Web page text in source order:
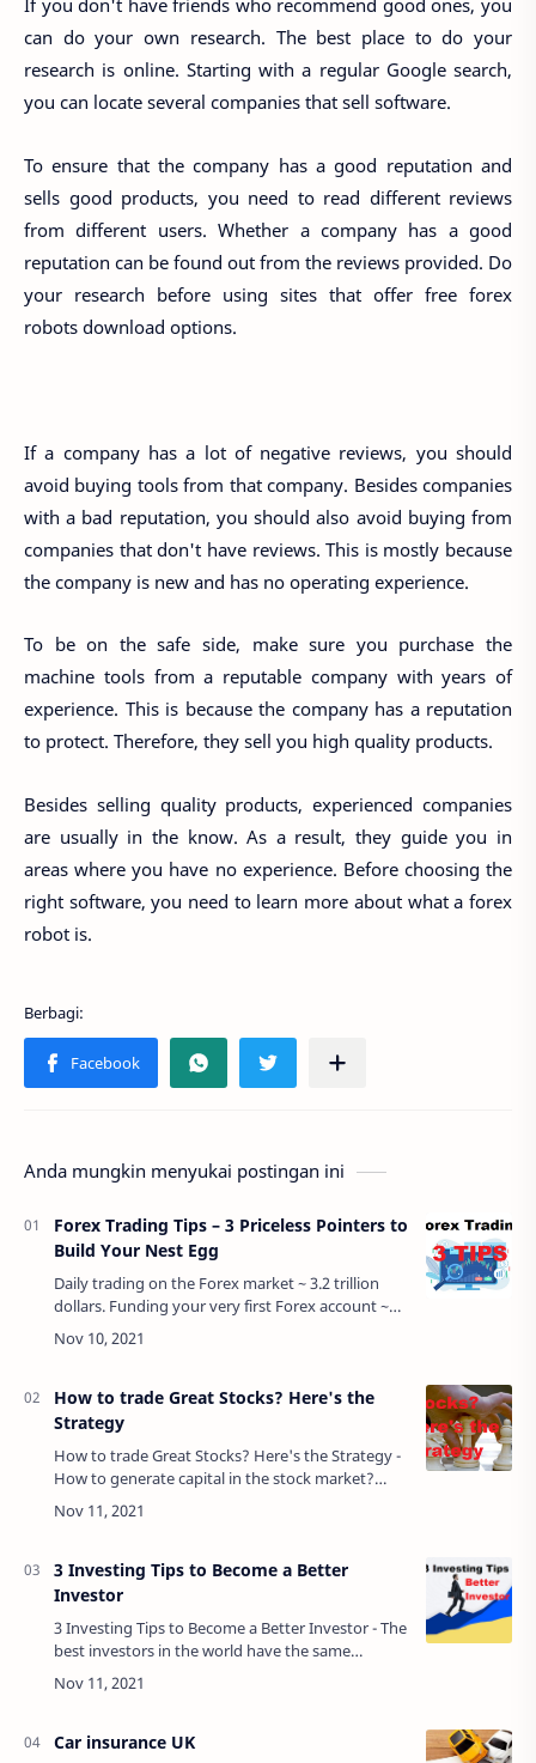
If you don't have friends who recommend good ones, you
can do your own research. The best place to do your
research is online. Starting with a regular Google search,
you can locate several companies that sell software.
To ensure that the company has a good reputation and
sells good products, you need to read different reviews
from different users. Whether a company has a good
reputation can be found out from the reviews provided. Do
your research before using sites that offer free forex
robots download options.
If a company has a lot of negative reviews, you should
avoid buying tools from that company. Besides companies
with a bad reputation, you should also avoid buying from
companies that don't have reviews. This is mostly because
the company is new and has no operating experience.
To be on the safe side, make sure you purchase the
machine tools from a reputable company with years of
experience. This is because the company has a reputation
to protect. Therefore, they sell you high quality products.
Besides selling quality products, experienced companies
are usually in the know. As a result, they guide you in
areas where you have no experience. Before choosing the
right software, you need to learn more about what a forex
robot is.
Anda mungkin menyukai postingan ini
Forex Trading Tips – 3 Priceless Pointers to
Build Your Nest Egg
Daily trading on the Forex market ~ 3.2 trillion
dollars. Funding your very first Forex account ~
about $200. Learning valuable Forex trading tips
~ PRICELESS. In this article, we …
How to trade Great Stocks? Here's the
Strategy
How to trade Great Stocks? Here's the Strategy -
How to generate capital in the stock market?
Simple. Buy low and sell high. Well, that stock
trading strategy works great if you ha…
3 Investing Tips to Become a Better
Investor
3 Investing Tips to Become a Better Investor - The
best investors in the world have the same
principle to achieve maximum results so far. They
may all look different, but they all …
Car insurance UK